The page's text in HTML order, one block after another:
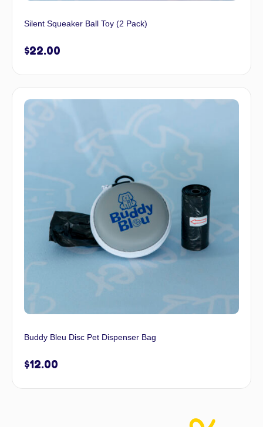
Silent Squeaker Ball Toy (2 Pack)
$22.00
Buddy Bleu Disc Pet Dispenser Bag
$12.00